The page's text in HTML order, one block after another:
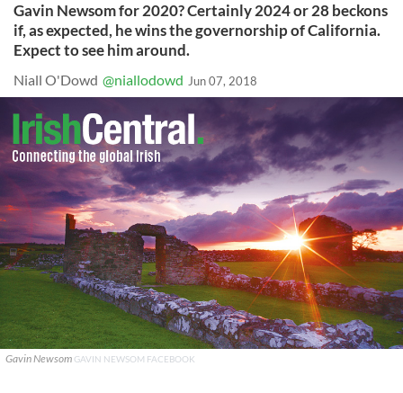
Gavin Newsom for 2020? Certainly 2024 or 28 beckons
if, as expected, he wins the governorship of California.
Expect to see him around.
Niall O'Dowd @niallodowd Jun 07, 2018
Gavin Newsom GAVIN NEWSOM FACEBOOK